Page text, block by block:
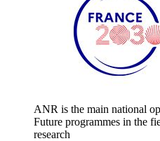
ANR is the main national
Future programmes in the
research